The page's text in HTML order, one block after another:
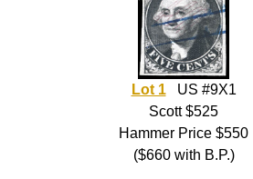
Lot 1US #9X1
Scott $525
Hammer Price $550
($660 with B.P.)